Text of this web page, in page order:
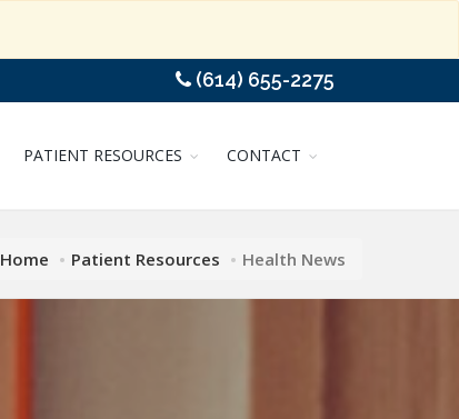
(614) 655-2275
PATIENT RESOURCES CONTACT
Home Patient Resources Health News